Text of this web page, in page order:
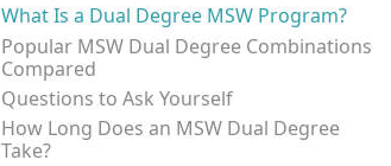
What Is a Dual Degree MSW Program?
Popular MSW Dual Degree Combinations
Compared
Questions to Ask Yourself
How Long Does an MSW Dual Degree
Take?